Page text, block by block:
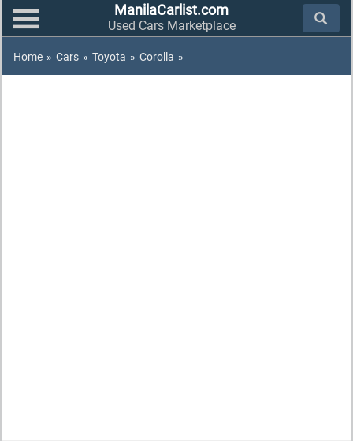
ManilaCarlist.com
Used Cars Marketplace
Home » Cars » Toyota » Corolla »